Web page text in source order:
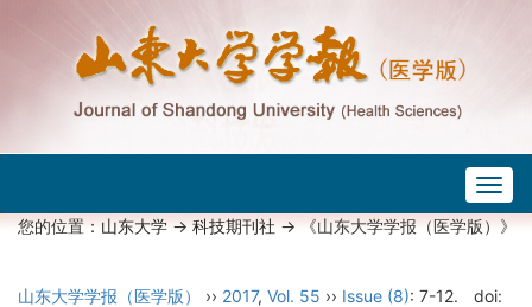
您的位置：山东大学->科技期刊社-> 《山东大学学报（医学版）》
山东大学学报（医学版） ›› 2017, Vol. 55 ›› Issue (8): 7-12.
doi: